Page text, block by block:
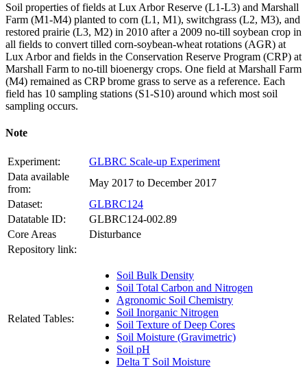
Soil properties of fields at Lux Arbor Reserve (L1-L3) and Marshall
Farm (M1-M4) planted to corn (L1, M1), switchgrass (L2, M3), and
restored prairie (L3, M2) in 2010 after a 2009 no-till soybean crop in
all fields to convert tilled corn-soybean-wheat rotations (AGR) at
Lux Arbor and fields in the Conservation Reserve Program (CRP) at
Marshall Farm to no-till bioenergy crops. One field at Marshall Farm
(M4) remained as CRPbrome grass to serve as a reference. Each
field has 10 sampling stations (S1-S10) around which most soil
sampling occurs.
Note
Experiment:
GLBRC Scale-up Experiment
Data available
from:
May 2017 to December 2017
Dataset:
GLBRC124
Datatable ID:
GLBRC124-002.89
Core Areas
Disturbance
Repository link:
Related Tables:
Soil Bulk Density
Soil Total Carbon and Nitrogen
Agronomic Soil Chemistry
Soil Inorganic Nitrogen
Soil Texture of Deep Cores
Soil Moisture (Gravimetric)
Soil pH
Delta T Soil Moisture